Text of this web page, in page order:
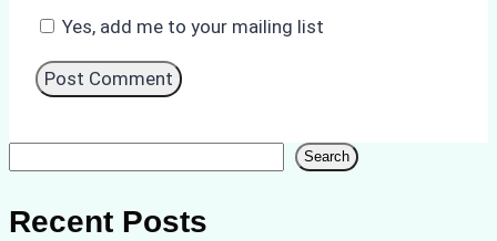
Yes, add me to your mailing list
Search
Recent Posts